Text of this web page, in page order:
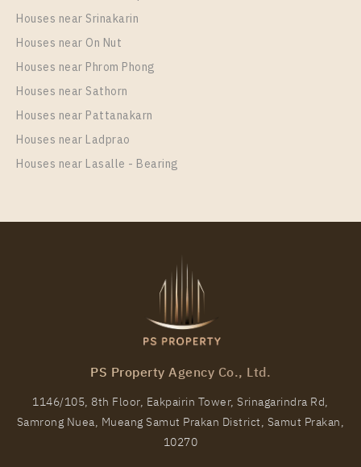
Rental
10,000 Baht / Month
Room Size
30
Regent Home Sukhumvit 81
PS12168 – Condo Near BTS On Nut Station For Rent
11,000 Baht / Month 1 Bedroom
Floor
Houses near Srinakarin
Houses near On Nut
Houses near Phrom Phong
Houses near Sathorn
Houses near Pattanakarn
Houses near Ladprao
Houses near Lasalle - Bearing
PS Property Agency Co., Ltd.
1146/105, 8th Floor, Eakpairin Tower, Srinagarindra Rd,
Samrong Nuea, Mueang Samut Prakan District, Samut Prakan,
10270